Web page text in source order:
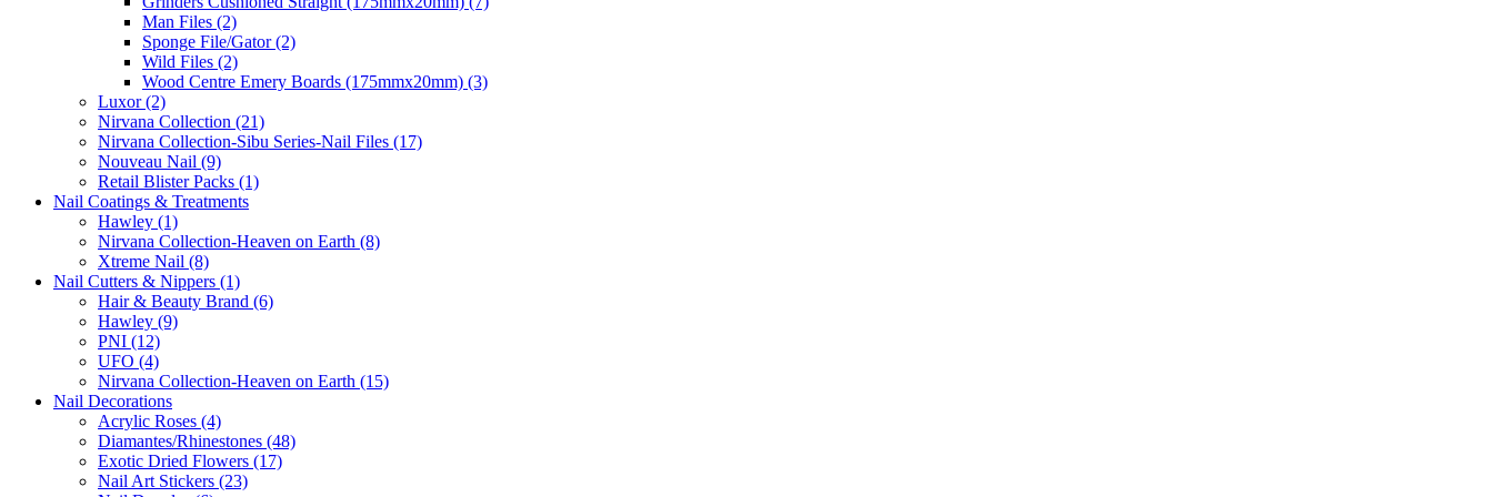
Man Files (2)
Sponge File/Gator (2)
Wild Files (2)
Wood Centre Emery Boards (175mmx20mm) (3)
Luxor (2)
Nirvana Collection (21)
Nirvana Collection-Sibu Series-Nail Files (17)
Nouveau Nail (9)
Retail Blister Packs (1)
Nail Coatings & Treatments
Hawley (1)
Nirvana Collection-Heaven on Earth (8)
Xtreme Nail (8)
Nail Cutters & Nippers (1)
Hair & Beauty Brand (6)
Hawley (9)
PNI (12)
UFO (4)
Nirvana Collection-Heaven on Earth (15)
Nail Decorations
Acrylic Roses (4)
Diamantes/Rhinestones (48)
Exotic Dried Flowers (17)
Nail Art Stickers (23)